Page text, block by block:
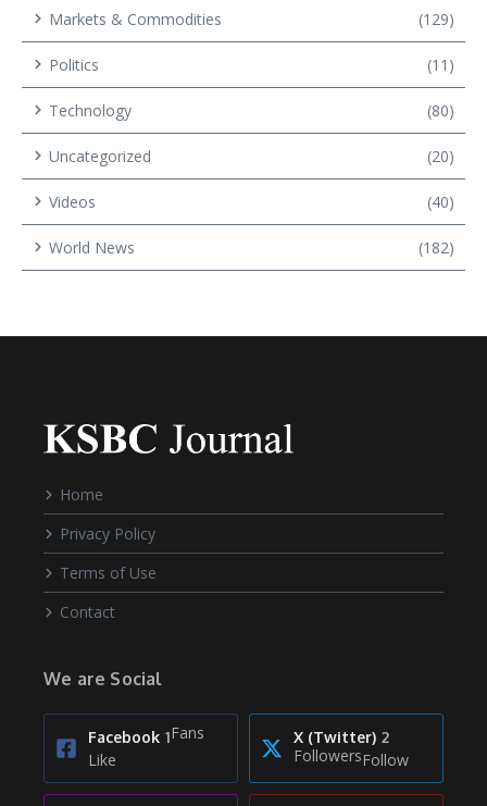
Markets & Commodities (129)
Politics (11)
Technology (80)
Uncategorized (20)
Videos (40)
World News (182)
Home
Privacy Policy
Terms of Use
Contact
We are Social
Facebook 1Fans
Like
X (Twitter) 2
FollowersFollow